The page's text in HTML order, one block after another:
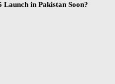
in Pakistan Soon?